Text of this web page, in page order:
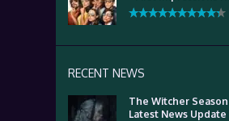
RECENT NEWS
The Witcher Season
Latest News Update